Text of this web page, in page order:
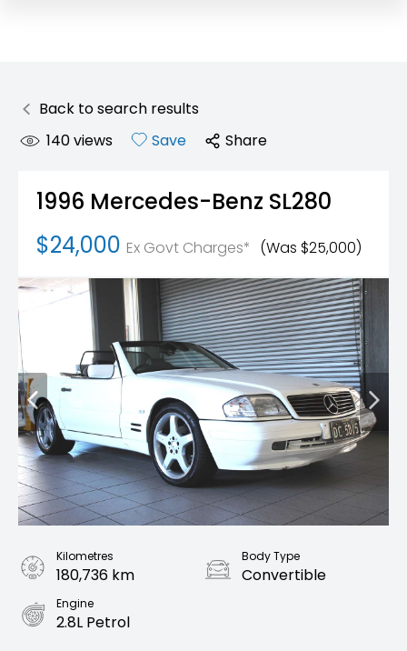
Back to search results
140views Save Share
1996 Mercedes-Benz SL280
$24,000 Ex Govt Charges* (Was $25,000)
Kilometres
180,736 km
Body Type
Convertible
Engine
2.8L Petrol